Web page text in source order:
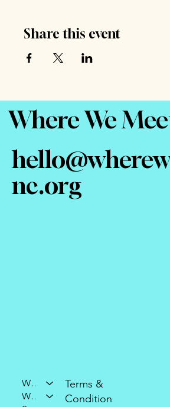
Share this event
Where We
nc.org
Who We Are
What We Do
Terms &
Condition